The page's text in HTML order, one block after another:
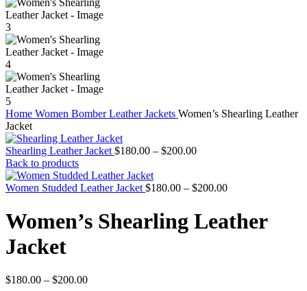
Home Women Bomber Leather Jackets Women’s Shearling Leather
Jacket
Shearling Leather Jacket $180.00 – $200.00Price
through
Back to products
Women Studded Leather Jacket $180.00 – $200.00Price
$180.00
through
Women’s Shearling Leather
Jacket
$180.00 – $200.00Price